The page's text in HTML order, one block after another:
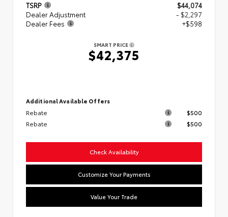
TSRP
$44,074
Dealer Adjustment
- $2,297
Dealer Fees
+$598
SMART PRICE
$42,375
Additional Available Offers
Rebate
$500
Rebate
$500
Check Availability
Customize Your Payments
Value Your Trade